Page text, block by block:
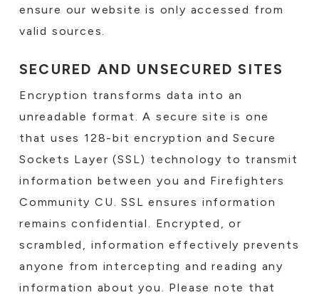
ensure our website is only accessed from
valid sources.
SECURED AND UNSECURED SITES
Encryption transforms data into an
unreadable format. A secure site is one
that uses 128-bit encryption and Secure
Sockets Layer (SSL) technology to transmit
information between you and Firefighters
Community CU. SSL ensures information
remains confidential. Encrypted, or
scrambled, information effectively prevents
anyone from intercepting and reading any
information about you. Please note that